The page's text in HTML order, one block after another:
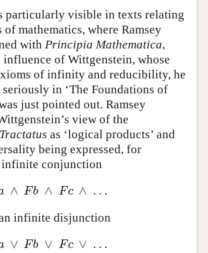
particularly visible in texts relating
mathematics, where Ramsey
with Principia Mathematica,
influence of Wittgenstein, whose
of infinity and reducibility, he
in ‘The Foundations of
just pointed out. Ramsey
view of the
Tractatus as ‘logical products’ and
being expressed, for
infinite conjunction
∧ Fb ∧ Fc ∧ …
Fa ∧Fb ∧ Fc∧…
infinite disjunction
∨ Fb ∨ Fc ∨ …
Fa ∨Fb ∨ Fc∨…